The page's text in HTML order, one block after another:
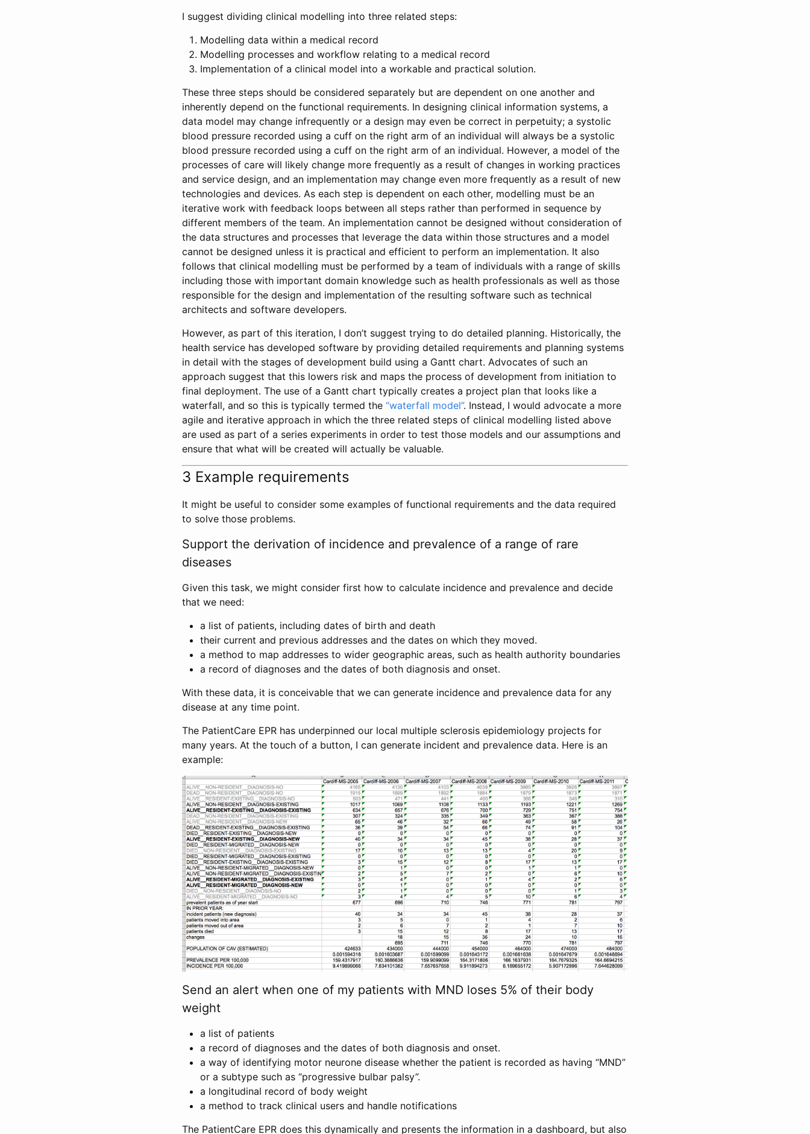
I suggest dividing clinical modelling into three related steps:
Modelling data within a medical record
Modelling processes and workflow relating to a medical record
Implementation of a clinical model into a workable and practical solution.
These three steps should be considered separately but are dependent on one another and
inherently depend on the functional requirements. In designing clinical information systems, a
data model may change infrequently or a design may even be correct in perpetuity; a systolic
blood pressure recorded using a cuff on the right arm of an individual will always be a systolic
blood pressure recorded using a cuff on the right arm of an individual. However, a model of the
processes of care will likely change more frequently as a result of changes in working practices
and service design, and an implementation may change even more frequently as a result of new
technologies and devices. As each step is dependent on each other, modelling must be an
iterative work with feedback loops between all steps rather than performed in sequence by
different members of the team. An implementation cannot be designed without consideration of
the data structures and processes that leverage the data within those structures and a model
cannot be designed unless it is practical and efficient to perform an implementation. It also
follows that clinical modelling must be performed by a team of individuals with a range of skills
including those with important domain knowledge such as health professionals as well as those
responsible for the design and implementation of the resulting software such as technical
architects and software developers.
However, as part of this iteration, I don’t suggest trying to do detailed planning. Historically, the
health service has developed software by providing detailed requirements and planning systems
in detail with the stages of development build using a Gantt chart. Advocates of such an
approach suggest that this lowers risk and maps the process of development from initiation to
final deployment. The use of a Gantt chart typically creates a project plan that looks like a
waterfall, and so this is typically termed the “waterfall model”. Instead, I would advocate a more
agile and iterative approach in which the three related steps of clinical modelling listed above
are used as part of a series experiments in order to test those models and our assumptions and
ensure that what will be created will actually be valuable.
3 Example requirements
It might be useful to consider some examples of functional requirements and the data required
to solve those problems.
Support the derivation of incidence and prevalence of a range of rare
diseases
Given this task, we might consider first how to calculate incidence and prevalence and decide
that we need:
a list of patients, including dates of birth and death
their current and previous addresses and the dates on which they moved.
a method to map addresses to wider geographic areas, such as health authority boundaries
a record of diagnoses and the dates of both diagnosis and onset.
With these data, it is conceivable that we can generate incidence and prevalence data for any
disease at any time point.
The PatientCare EPR has underpinned our local multiple sclerosis epidemiology projects for
many years. At the touch of a button, I can generate incident and prevalence data. Here is an
example:
Send an alert when one of my patients with MND loses 5% of their body
weight
a list of patients
a record of diagnoses and the dates of both diagnosis and onset.
a way of identifying motor neurone disease whether the patient is recorded as having “MND”
or a subtype such as “progressive bulbar palsy”.
a longitudinal record of body weight
a method to track clinical users and handle notifications
The PatientCare EPR does this dynamically and presents the information in a dashboard, but also